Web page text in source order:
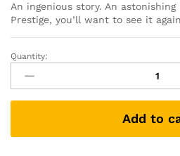
An ingenious story. An
Prestige, you’ll want to see it
The
Prestige
(4K
UHD
Blu-
Quantity:
Add to